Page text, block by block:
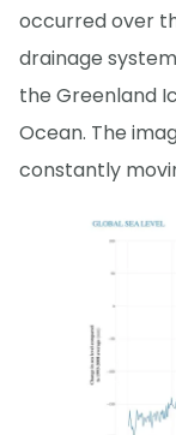
occurred over
drainage
the Greenland
Ocean. The
constantly